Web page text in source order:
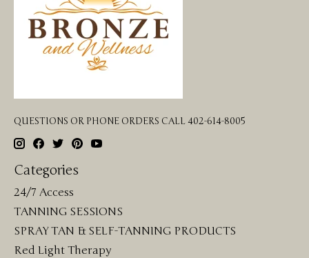
QUESTIONS OR PHONE ORDERS CALL 402-614-8005
Categories
24/7 Access
TANNING SESSIONS
SPRAY TAN & SELF-TANNING PRODUCTS
Red Light Therapy